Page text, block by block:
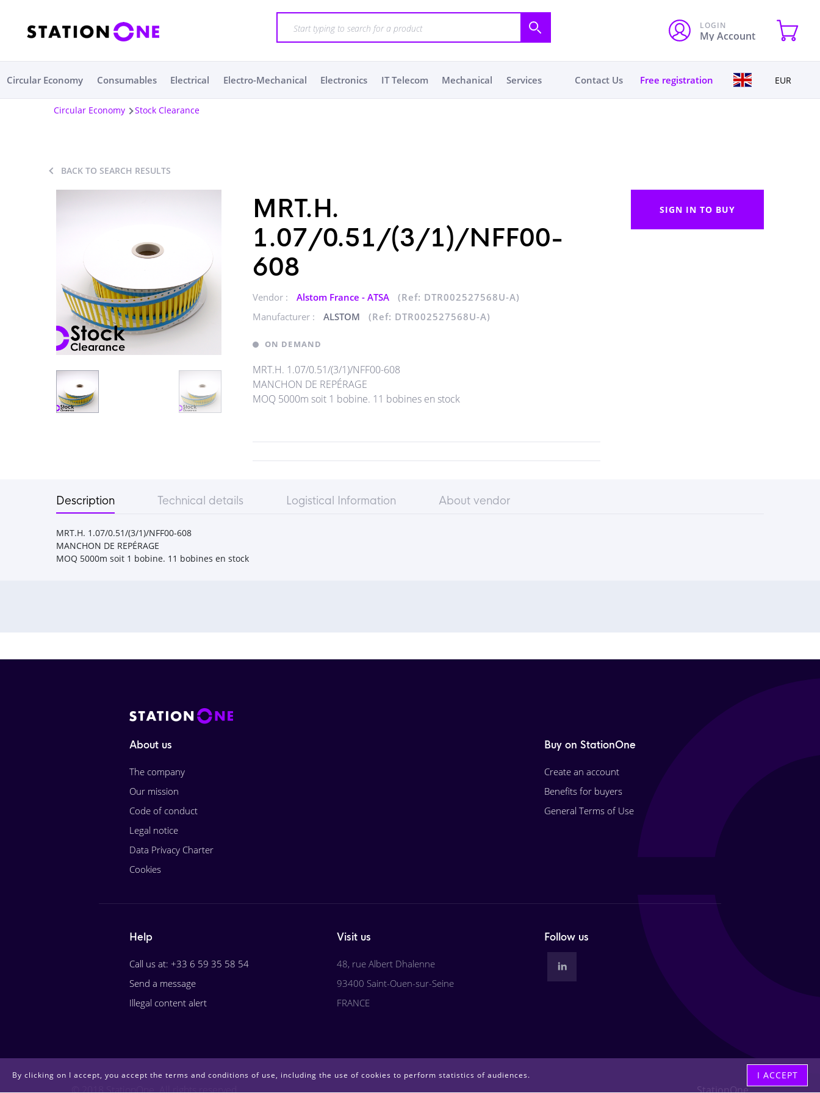
LOGIN
My Account
Circular Economy Consumables Electrical Electro-Mechanical Electronics IT Telecom Mechanical Services Contact Us Free registration EUR
Circular Economy Stock Clearance
BACK TO SEARCH RESULTS
MRT.H.
1.07/0.51/(3/1)/NFF00-
608
Vendor : Alstom France - ATSA
(Ref: DTR002527568U-A)
Manufacturer :
ALSTOM (Ref: DTR002527568U-A)
ON DEMAND
MRT.H. 1.07/0.51/(3/1)/NFF00-608
MANCHON DE REPÉRAGE
MOQ 5000m soit 1 bobine. 11 bobines en stock
SIGN IN TO BUY
Description Technical details Logistical Information About vendor
MRT.H. 1.07/0.51/(3/1)/NFF00-608
MANCHON DE REPÉRAGE
MOQ 5000m soit 1 bobine. 11 bobines en stock
By clicking on I accept, you accept the terms and conditions of use, including the use of cookies to perform statistics of audiences. I ACCEPT
About us
The company
Our mission
Code of conduct
Legal notice
Data Privacy Charter
Cookies
Buy on StationOne
Create an account
Benefits for buyers
General Terms of Use
Help
Call us at: +33 6 59 35 58 54
Send a message
Illegal content alert
Visit us
48, rue Albert Dhalenne
93400 Saint-Ouen-sur-Seine
FRANCE
Follow us
© 2018 StationOne. All rights reserved. StationOne